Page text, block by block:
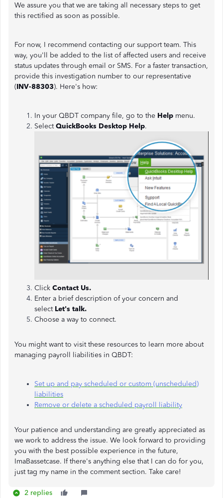
We assure you that we are taking all necessary steps to get
this rectified as soon as possible.
For now, I recommend contacting our support team. This
way, you'll be added to the list of affected users and receive
status updates through email or SMS. For a faster transaction,
provide this investigation number to our representative
(INV-88303). Here's how:
In your QBDT company file, go to the Help menu.
SelectQuickBooks Desktop Help.
Click Contact Us.
Enter a brief description of your concern and
select Let's talk.
Choose a way to connect.
You might want to visit these resources to learn more about
managing payroll liabilities in QBDT:
Set up and pay scheduled or custom (unscheduled)
liabilities
Remove or delete a scheduled payroll liability
Your patience and understanding are greatly appreciated as
we work to address the issue. We look forward to providing
you with the best possible experience in the future,
ImaBassetcase. If there's anything else that I can do for you,
just tag my name in the comment section. Take care!
2 replies